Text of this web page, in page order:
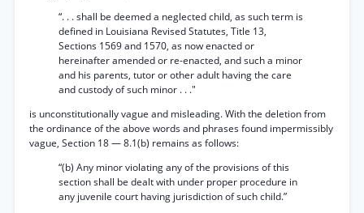
“. . . shall be deemed a neglected child, as such term is
defined in Louisiana Revised Statutes, Title 13,
Sections 1569 and 1570, as now enacted or
hereinafter amended or re-enacted, and such a minor
and his parents, tutor or other adult having the care
and custody of such minor . . ."
is unconstitutionally vague and misleading. With the deletion from
the ordinance of the above words and phrases found impermissibly
vague, Section 18 — 8.1(b) remains as follows:
“(b) Any minor violating any of the provisions of this
section shall be dealt with under proper procedure in
any juvenile court having jurisdiction of such child.”